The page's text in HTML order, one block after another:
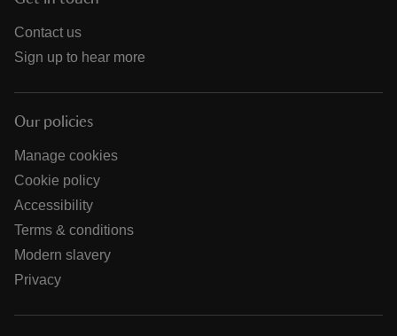
Contact us
Sign up to hear more
Our policies
Manage cookies
Cookie policy
Accessibility
Terms & conditions
Modern slavery
Privacy